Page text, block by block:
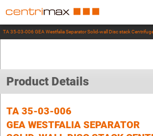
TA 35-03-006 GEA Westfalia Separator Solid-wall Disc stack
Product Details
TA 35-03-006
GEA WESTFALIA SEPARATOR